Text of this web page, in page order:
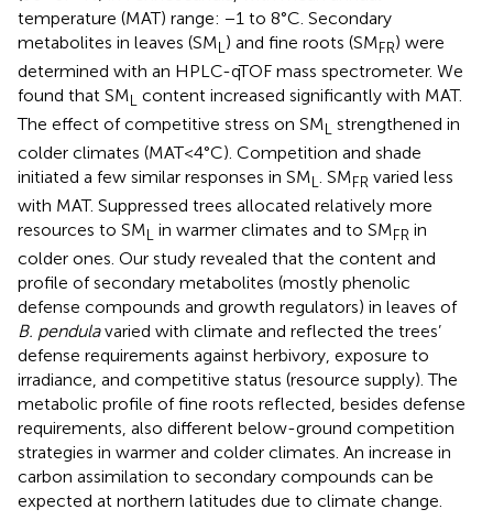
temperature (MAT) range: −1 to 8°C. Secondary
metabolites in leaves (SML ) and fine roots (SMFR) were
determined with an HPLC-qTOF mass spectrometer. We
found that SML content increased significantly with MAT.
The effect of competitive stress on SML strengthened in
colder climates (MAT<4°C). Competition and shade
initiated a few similar responses in SML. SMFR varied less
with MAT. Suppressed trees allocated relatively more
resources to SML in warmer climates and to SMFR in
colder ones. Our study revealed that the content and
profile of secondary metabolites (mostly phenolic
defense compounds and growth regulators) in leaves of
B. pendulavaried with climate and reflected the trees’
defense requirements against herbivory, exposure to
irradiance, and competitive status (resource supply). The
metabolic profile of fine roots reflected, besides defense
requirements, also different below-ground competition
strategies in warmer and colder climates. An increase in
carbon assimilation to secondary compounds can be
expected at northern latitudes due to climate change.